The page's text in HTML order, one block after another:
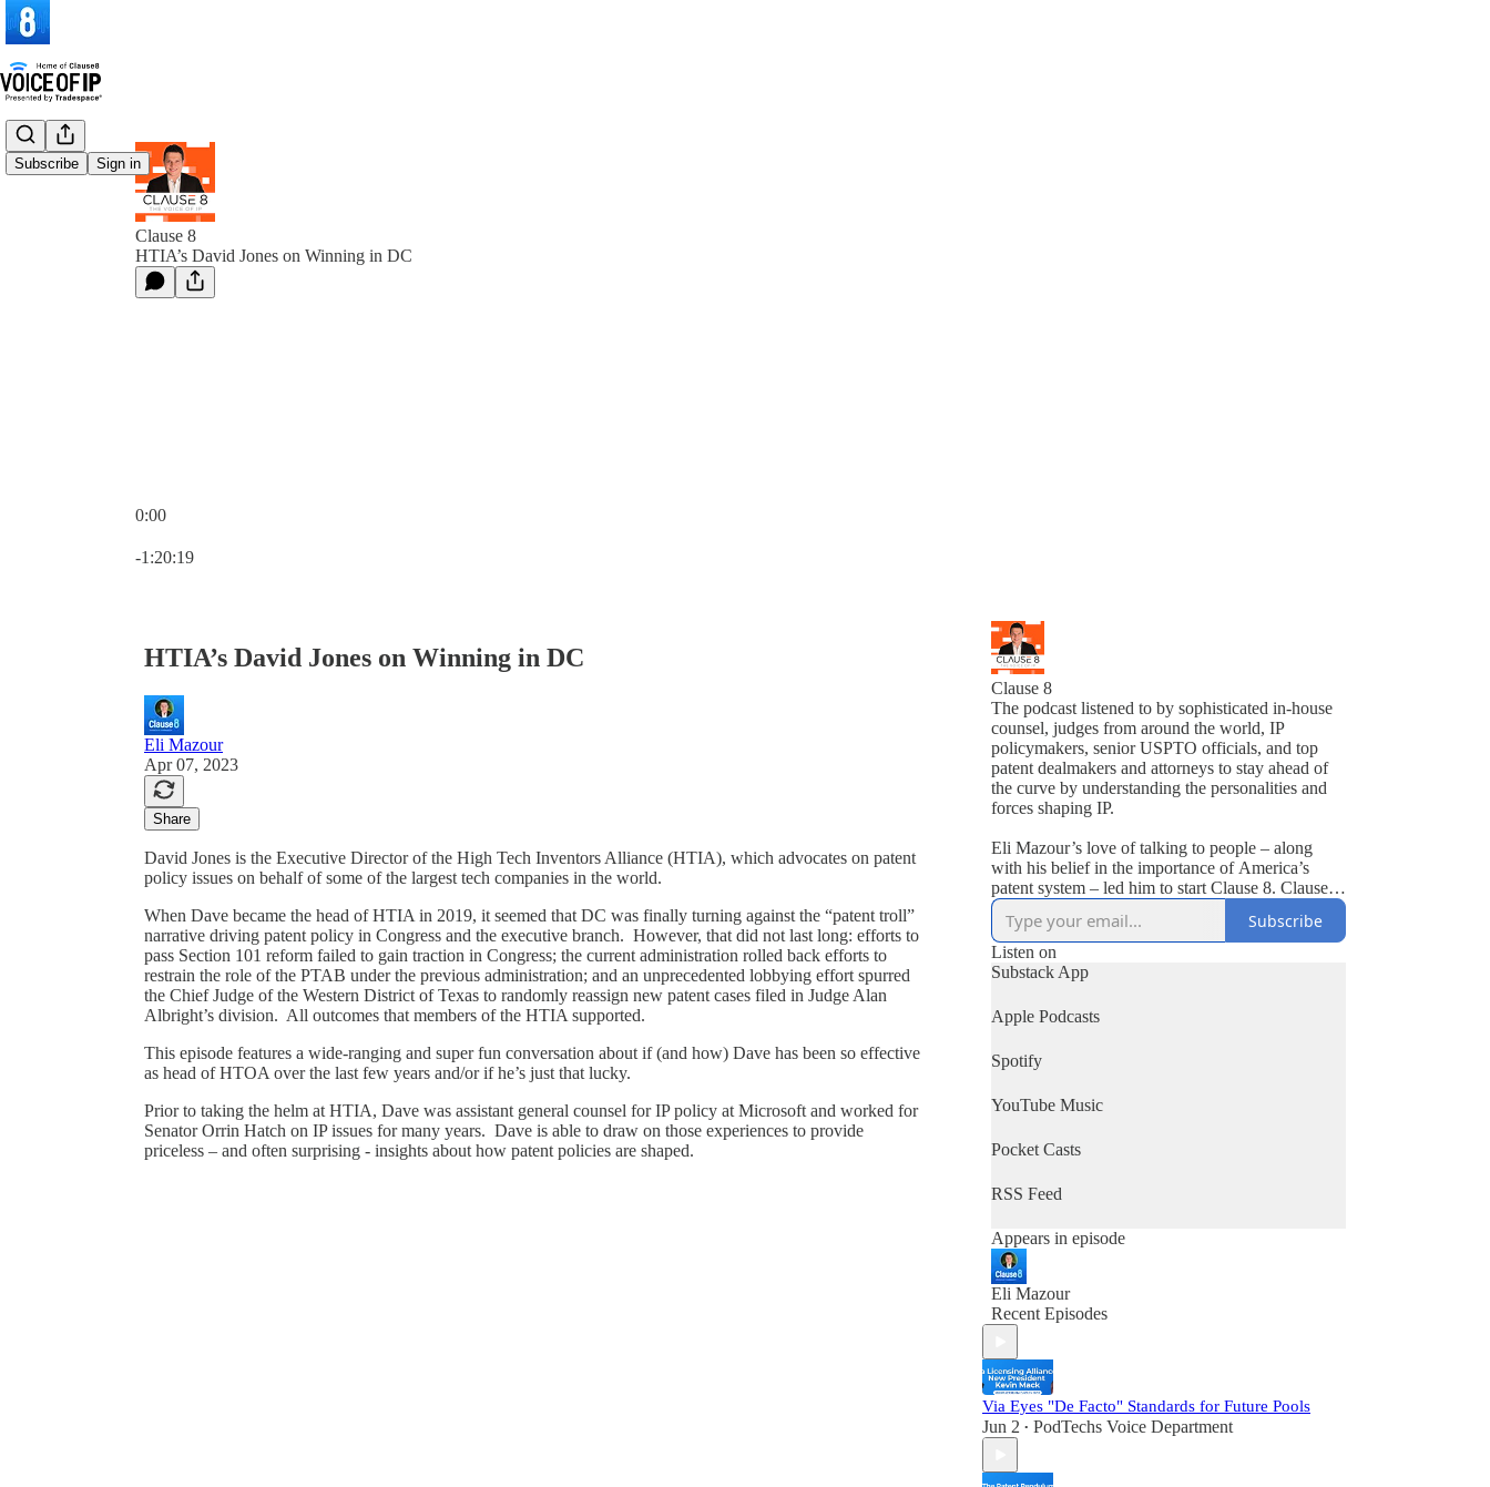
Subscribe Sign in
Clause 8
HTIA’s David Jones on Winning in DC
0:00
-1:20:19
HTIA’s David Jones on Winning in DC
Eli Mazour
Apr 07, 2023
Share
David Jones is the Executive Director of the High Tech Inventors Alliance (HTIA), which advocates on patent
policy issues on behalf of some of the largest tech companies in the world.
When Dave became the head of HTIA in 2019, it seemed that DC was finally turning against the “patent troll”
narrative driving patent policy in Congress and the executive branch. However, that did not last long: efforts to
pass Section 101 reform failed to gain traction in Congress; the current administration rolled back efforts to
restrain the role of the PTAB under the previous administration; and an unprecedented lobbying effort spurred
the Chief Judge of the Western District of Texas to randomly reassign new patent cases filed in Judge Alan
Albright’s division. All outcomes that members of the HTIA supported.
This episode features a wide-ranging and super fun conversation about if (and how) Dave has been so effective
as head of HTOA over the last few years and/or if he’s just that lucky.
Prior to taking the helm at HTIA, Dave was assistant general counsel for IP policy at Microsoft and worked for
Senator Orrin Hatch on IP issues for many years. Dave is able to draw on those experiences to provide
priceless – and often surprising - insights about how patent policies are shaped.
Clause 8
The podcast listened to by sophisticated in-house
counsel, judges from around the world, IP
policymakers, senior USPTO officials, and top
patent dealmakers and attorneys to stay ahead of
the curve by understanding the personalities and
forces shaping IP.
Eli Mazour’s love of talking to people – along
with his belief in the importance of America’s
patent system – led him to start Clause 8. Clause 8
features conversations that provide strategic
insights about how to best deal with various
patent-related issues. Some of the previous guests
include America’s great innovators, federal judges,
USPTO Directors, top IP staffers on Capitol Hill,
and Carole Baskin’s attorney from the
documentary Tiger King.
It's the #1 podcast about IP and is in the top 2.5%
podcast has been covered and cited in many
Courthouse News Service, Above the Law, IAM,
Subscribe
Listen on
Substack App
Apple Podcasts
Spotify
YouTube Music
Pocket Casts
RSS Feed
Appears in episode
Eli Mazour
Recent Episodes
Via Eyes "De Facto" Standards for Future Pools
Jun 2 • PodTechs Voice Department